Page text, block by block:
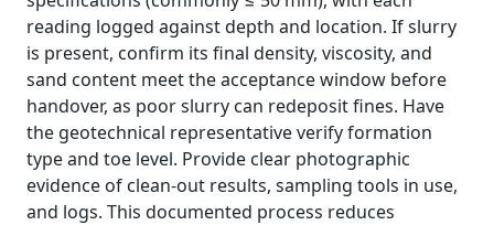
reading logged against depth and location. If slurry
is present, confirm its final density, viscosity, and
sand content meet the acceptance window before
handover, as poor slurry can redeposit fines. Have
the geotechnical representative verify formation
type and toe level. Provide clear photographic
evidence of clean-out results, sampling tools in use,
and logs. This documented process reduces